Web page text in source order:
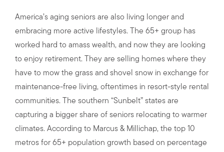
America’s aging seniors are also living longer and
embracing more active lifestyles. The 65+ group has
worked hard to amass wealth, and now they are looking
to enjoy retirement. They are selling homes where they
have to mow the grass and shovel snow in exchange for
maintenance-free living, oftentimes in resort-style rental
communities. The southern “Sunbelt” states are
capturing a bigger share of seniors relocating to warmer
climates. According to Marcus & Millichap, the top 10
metros for 65+ population growth based on percentage